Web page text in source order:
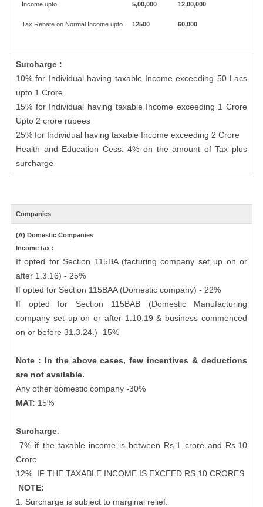
Income upto 5,00,000 12,00,000
Tax Rebate on Normal Income upto 12500 60,000
Surcharge :
10% for Individual having taxable Income exceeding 50 Lacs
upto 1 Crore
15% for Individual having taxable Income exceeding 1 Crore
Upto 2 crore rupees
25% for Individual having taxable Income exceeding 2 Crore
Health and Education Cess: 4% on the amount of Tax plus
surcharge
Companies
(A) Domestic Companies
Income tax :
If opted for Section 115BA (facturing company set up on or
after 1.3.16) - 25%
If opted for Section 115BAA (Domestic company) - 22%
If opted for Section 115BAB (Domestic Manufacturing
company set up on or after 1.10.19 & business commenced
on or before 31.3.24.) -15%
Note : In the above cases, few incentives & deductions
are not available.
Any other domestic company -30%
MAT: 15%
Surcharge:
7% if the taxable income is between Rs.1 crore and Rs.10
Crore
12% IF THE TAXABLE INCOME IS EXCEED RS 10 CRORES
NOTE:
1. Surcharge is subject to marginal relief.